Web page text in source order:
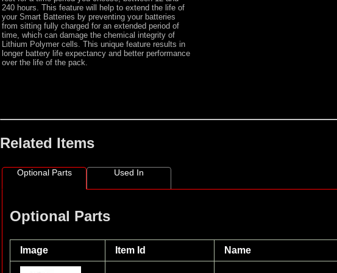
240 hours. This feature will help to extend the life of
your Smart Batteries by preventing your batteries
from sitting fully charged for an extended period of
time, which can damage the chemical integrity of
Lithium Polymer cells. This unique feature results in
longer battery life expectancy and better performance
over the life of the pack.
Related Items
Optional Parts Used In
Optional Parts
Image Item Id Name